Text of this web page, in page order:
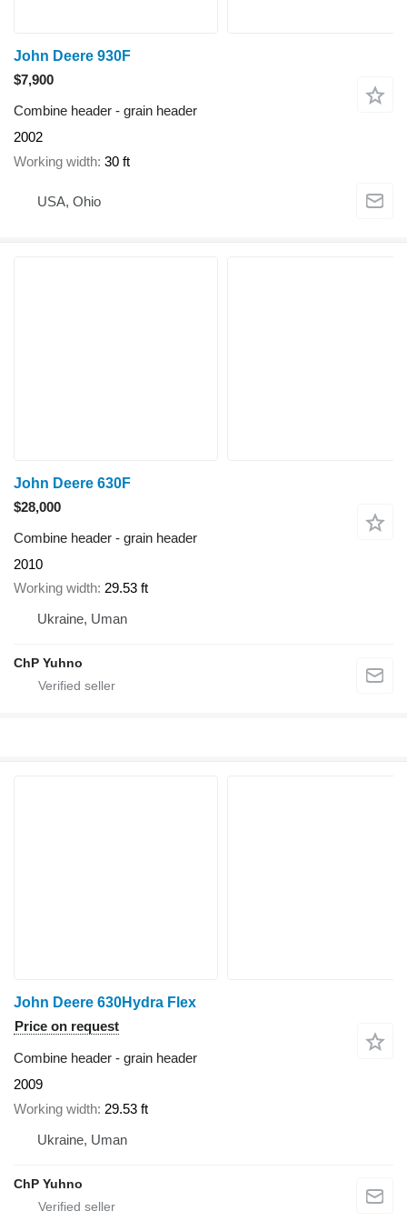
John Deere 930F
$7,900
Combine header - grain header
2002
Working width 30 ft
USA, Ohio
John Deere 630F
$28,000
Combine header - grain header
2010
Working width 29.53 ft
Ukraine, Uman
ChP Yuhno
John Deere 630Hydra Flex
Price on request
Combine header - grain header
2009
Working width 29.53 ft
Ukraine, Uman
ChP Yuhno